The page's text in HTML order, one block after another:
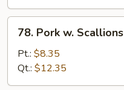
Vegetables
Pork
Scallions
78. Pork w. Scallions
Pt.: $8.35
Qt.: $12.35